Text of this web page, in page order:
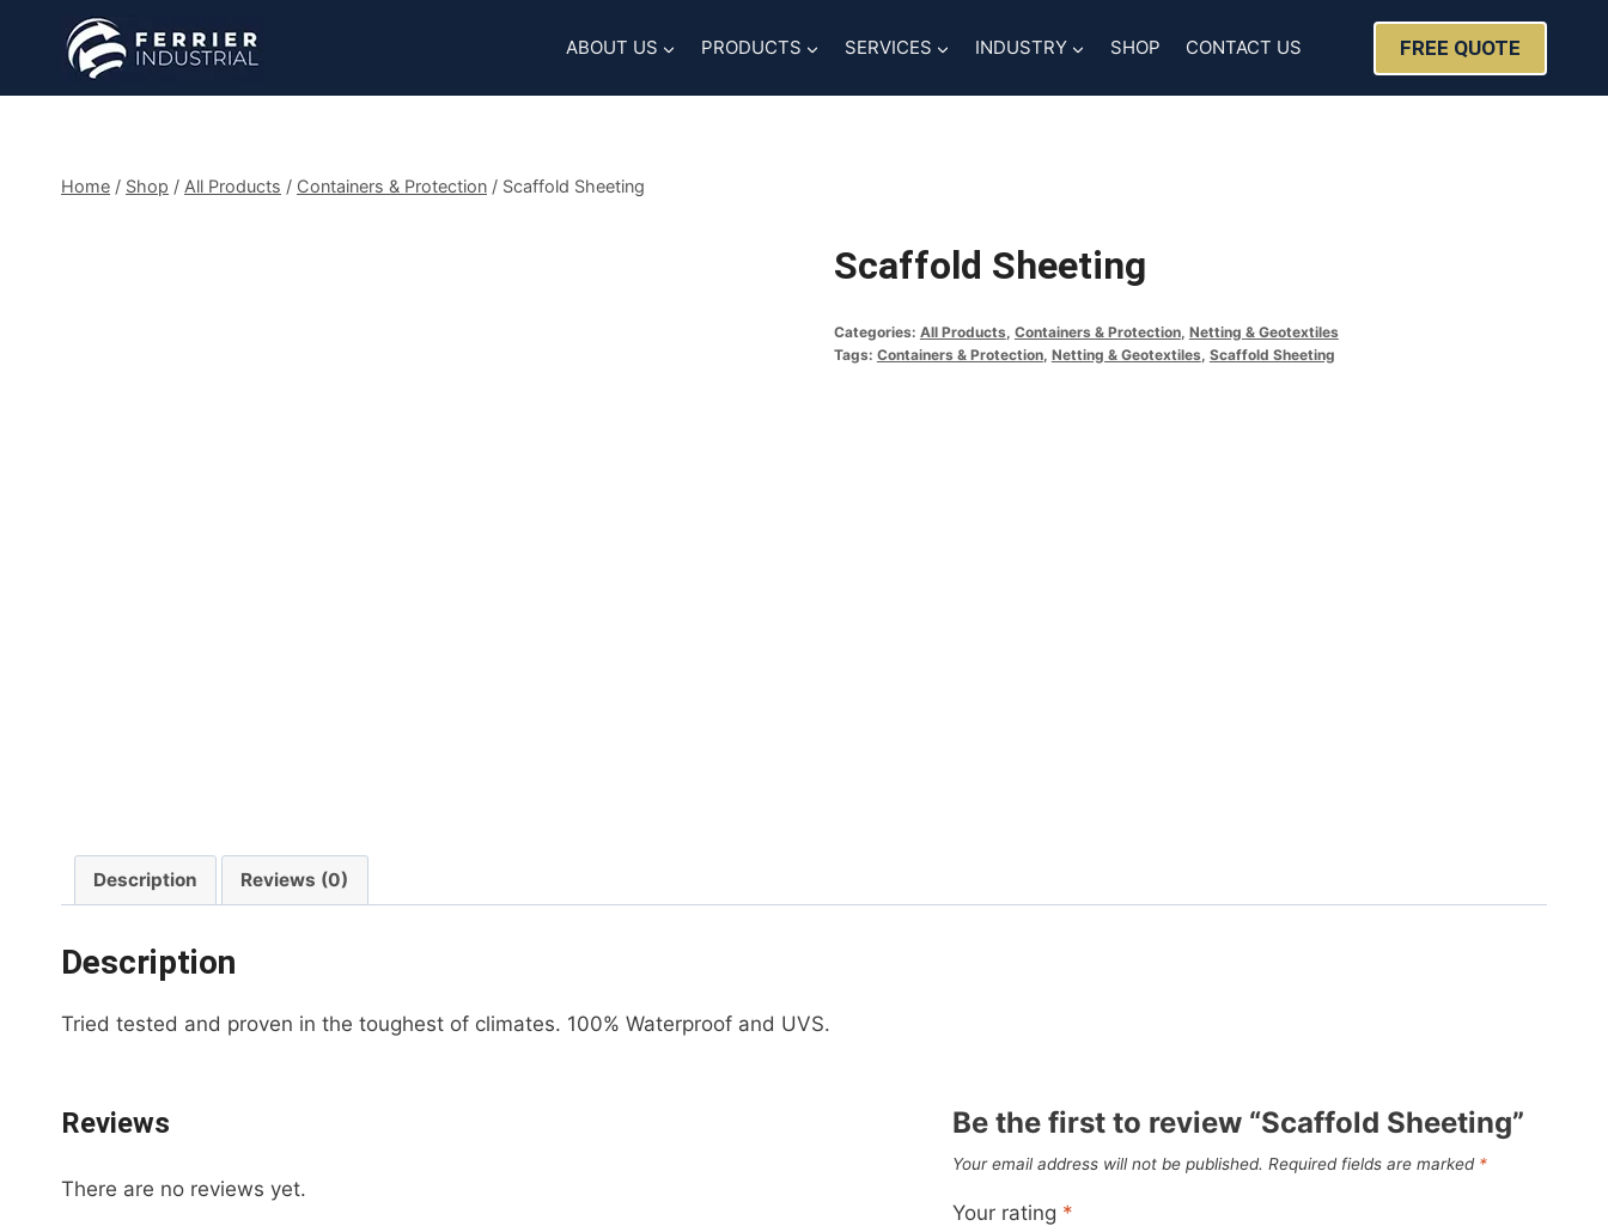
ABOUT US PRODUCTS SERVICES INDUSTRY SHOP CONTACT US FREE QUOTE
Home / Shop / All Products / Containers & Protection / Scaffold Sheeting
Scaffold Sheeting
Categories: All Products Containers & Protection, Netting & Geotextiles
Tags: Containers & Protection, Netting & Geotextiles Scaffold Sheeting
Description Reviews (0)
Description
Tried tested and proven in the toughest of climates. 100% Waterproof and UVS.
Reviews
There are no reviews yet.
Be the first to review “Scaffold Sheeting”
Your email address will not be published. Required fields are marked *
Your rating *